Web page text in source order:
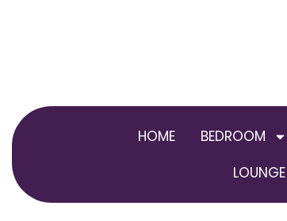
HOME BEDROOM